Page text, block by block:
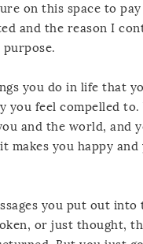
on this space to
and the reason I
purpose.
you do in life that
you feel compelled to.
and the world, and
makes you happy and
you put out into
or just thought,